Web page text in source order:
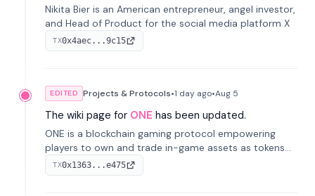
Nikita Bier is an American entrepreneur, angel investor,
and Head of Product for the social media platform X
TX0x4aec...9c15
EDITED Projects & Protocols•1 day ago•Aug 5
The wiki page for ONE has been updated.
ONE is a blockchain gaming protocol empowering
players to own and trade in-game assets as tokens
on-chain. It integrates game economies with
blockchain, overcoming traditional limitations like
TX0x1363...e475